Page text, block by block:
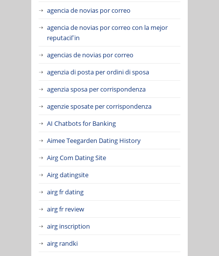
agencia de novias por correo
agencia de novias por correo con la mejor
reputaciГіn
agencias de novias por correo
agenzia di posta per ordini di sposa
agenzia sposa per corrispondenza
agenzie sposate per corrispondenza
AI Chatbots for Banking
Aimee Teegarden Dating History
Airg Com Dating Site
Airg datingsite
airg fr dating
airg fr review
airg inscription
airg randki